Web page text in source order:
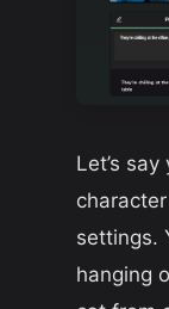
Let’s
settings.
hanging